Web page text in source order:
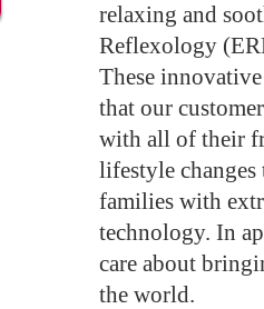
relaxing and
Reflexology
These
that our
with all of their
lifestyle
families with
technology. In
care about
the world.